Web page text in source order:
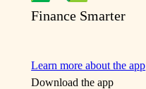
Finance Smarter
Learn more about the app
Download the app